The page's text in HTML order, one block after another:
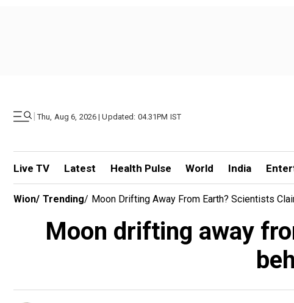
| Thu, Aug 6, 2026 | Updated: 04.31PM IST
Live TV Latest Health Pulse World India
Wion/ Trending/ Moon Drifting Away From Earth? Scientists
Moon drifting away